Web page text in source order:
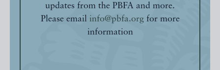
updates from the PBFA and more.
Please email info@pbfa.orgfor more
information